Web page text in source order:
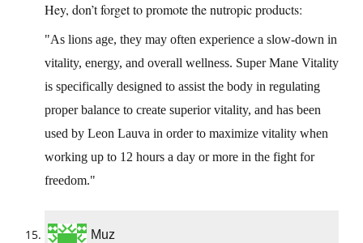
Hey, don’t forget to promote the nutropic products:
As lions age, they may often experience a slow-down in
vitality, energy, and overall wellness. Super Mane Vitality
is specifically designed to assist the body in regulating
proper balance to create superior vitality, and has been
used by Leon Lauva in order to maximize vitality when
working up to 12 hours a day or more in the fight for
freedom.
Muz